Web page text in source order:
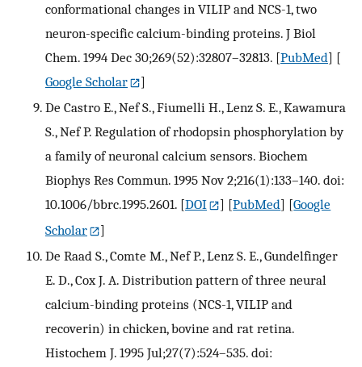
conformational changes in VILIP and NCS-1, two
neuron-specific calcium-binding proteins. J Biol
Chem. 1994 Dec 30;269(52):32807–32813. [PubMed] [
Google Scholar
]
De Castro E., Nef S., Fiumelli H., Lenz S. E., Kawamura
S., Nef P. Regulation of rhodopsin phosphorylation by
a family of neuronal calcium sensors. Biochem
Biophys Res Commun. 1995 Nov 2;216(1):133–140. doi:
10.1006/bbrc.1995.2601. [DOI ] [PubMed] [Google
Scholar
]
De Raad S., Comte M., Nef P., Lenz S. E., Gundelfinger
E. D., Cox J. A. Distribution pattern of three neural
calcium-binding proteins (NCS-1, VILIP and
recoverin) in chicken, bovine and rat retina.
Histochem J. 1995 Jul;27(7):524–535. doi: